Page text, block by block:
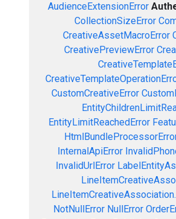
AudienceExtensionError
CollectionSizeError
CreativeAssetMacroError
CreativePreviewError
CustomCreativeError
EntityLimitReachedError
InternalApiError
InvalidUrlError
NotNullError NullError